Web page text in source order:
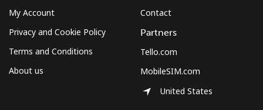
My Account
Privacy and Cookie Policy
Terms and Conditions
About us
Contact
Partners
Tello.com
MobileSIM.com
United States